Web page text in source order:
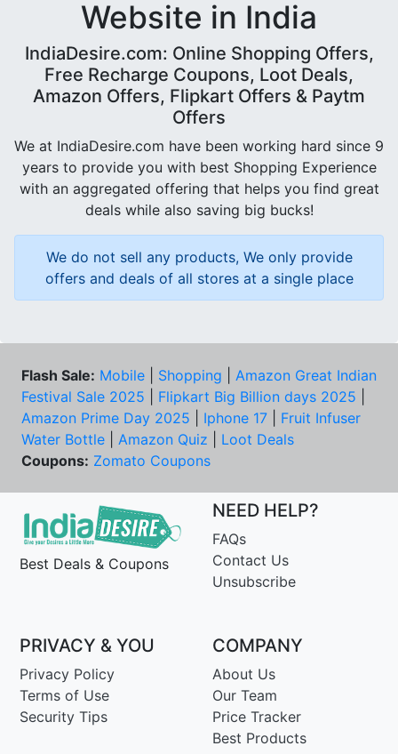
Website in India
IndiaDesire.com: Online Shopping Offers,
Free Recharge Coupons, Loot Deals,
Amazon Offers, Flipkart Offers & Paytm
Offers
We at IndiaDesire.com have been working hard since 9
years to provide you with best Shopping Experience
with an aggregated offering that helps you find great
deals while also saving big bucks!
We do not sell any products, We only provide
offers and deals of all stores at a single place
Flash Sale: Mobile Shopping
Amazon Great Indian
Festival Sale 2025
Flipkart Big Billion days 2025
Amazon Prime Day 2025
Iphone 17
Fruit Infuser
Water Bottle
Amazon Quiz
Loot Deals
Coupons: Zomato Coupons
Best Deals & Coupons
NEED HELP?
FAQs
Contact Us
Unsubscribe
PRIVACY & YOU
Privacy Policy
Terms of Use
Security Tips
COMPANY
About Us
Our Team
Price Tracker
Best Products